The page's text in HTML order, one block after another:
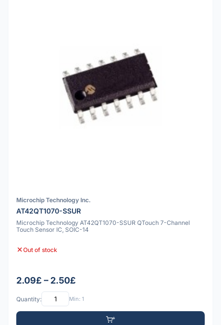
Microchip Technology Inc.
AT42QT1070-SSUR
Microchip Technology AT42QT1070-SSUR QTouch 7-Channel
Touch Sensor IC, SOIC-14
Out of stock
2.09£ – 2.50£
Quantity: Min: 1